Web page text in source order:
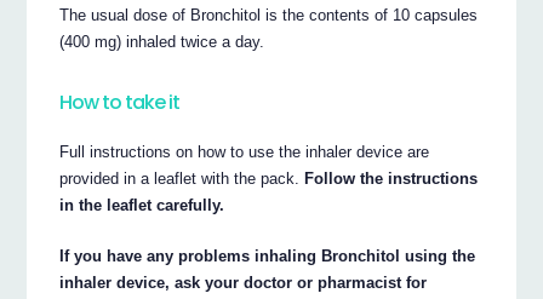
The usual dose of Bronchitol is the contents of 10 capsules
(400 mg) inhaled twice a day.
How to take it
Full instructions on how to use the inhaler device are
provided in a leaflet with the pack. Follow the instructions
in the leaflet carefully.
If you have any problems inhaling Bronchitol using the
inhaler device, ask your doctor or pharmacist for